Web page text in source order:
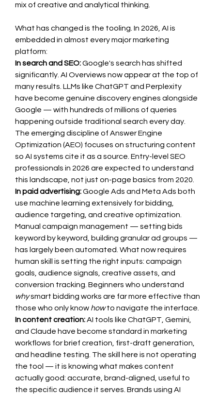
mix of creative and analytical thinking.
What has changed is the tooling. In 2026, AI is
embedded in almost every major marketing
platform:
In search and SEO: Google's search has shifted
significantly. AI Overviews now appear at the top of
many results. LLMs like ChatGPT and Perplexity
have become genuine discovery engines alongside
Google — with hundreds of millions of queries
happening outside traditional search every day.
The emerging discipline of Answer Engine
Optimization (AEO) focuses on structuring content
so AI systems cite it as a source. Entry-level SEO
professionals in 2026 are expected to understand
this landscape, not just on-page basics from 2020.
In paid advertising: Google Ads and Meta Ads both
use machine learning extensively for bidding,
audience targeting, and creative optimization.
Manual campaign management — setting bids
keyword by keyword, building granular ad groups —
has largely been automated. What now requires
human skill is setting the right inputs: campaign
goals, audience signals, creative assets, and
conversion tracking. Beginners who understand
why smart bidding works are far more effective than
those who only know how to navigate the interface.
In content creation: AI tools like ChatGPT, Gemini,
and Claude have become standard in marketing
workflows for brief creation, first-draft generation,
and headline testing. The skill here is not operating
the tool — it is knowing what makes content
actually good: accurate, brand-aligned, useful to
the specific audience it serves. Brands using AI